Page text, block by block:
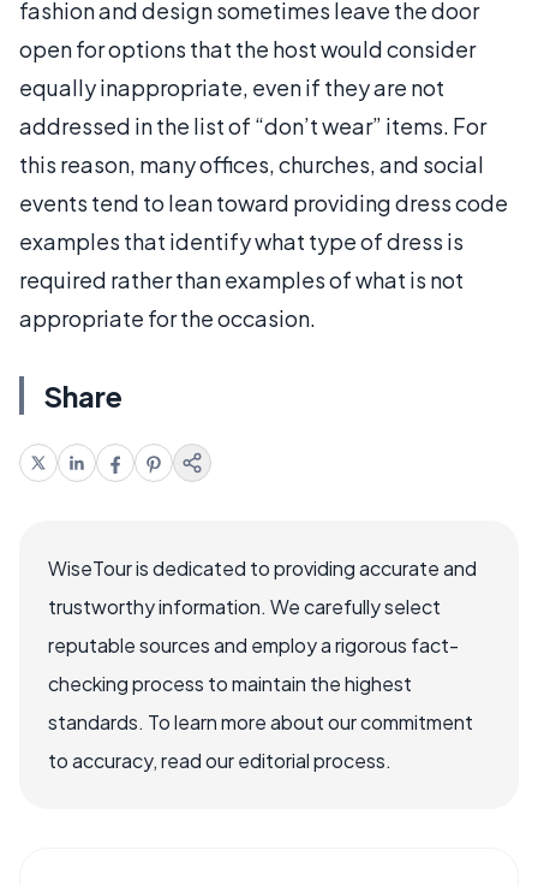
fashion and design sometimes leave the door
open for options that the host would consider
equally inappropriate, even if they are not
addressed in the list of “don’t wear” items. For
this reason, many offices, churches, and social
events tend to lean toward providing dress code
examples that identify what type of dress is
required rather than examples of what is not
appropriate for the occasion.
Share
WiseTour is dedicated to providing accurate and
trustworthy information. We carefully select
reputable sources and employ a rigorous fact-
checking process to maintain the highest
standards. To learn more about our commitment
to accuracy, read our editorial process.